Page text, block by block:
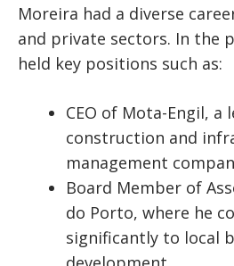
Moreira had a diverse
and private sectors. In the
held key positions such as:
CEO of Mota-Engil, a
construction and
management
Board Member of
do Porto, where he
significantly to local